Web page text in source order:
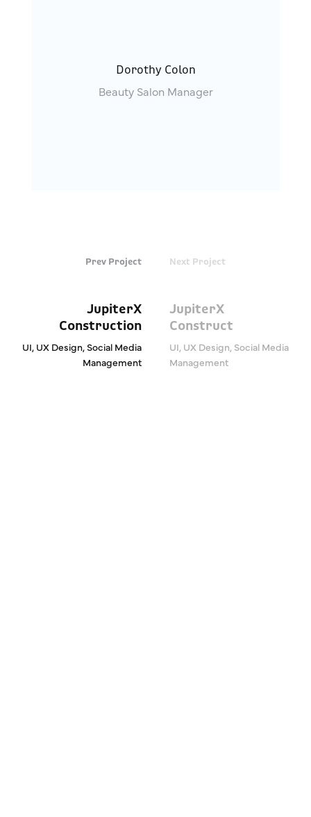
Dorothy Colon
Beauty Salon Manager
Prev Project
JupiterX
Construction
UI, UX Design, Social Media
Management
Next Project
JupiterX
Construct
UI, UX Design, Social Media
Management